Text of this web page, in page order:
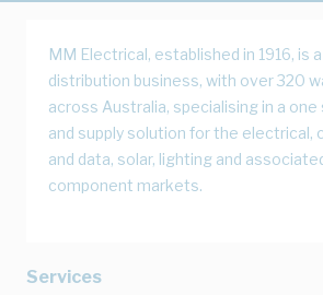
MM Electrical, established in 1916, is
distribution business, with over 320
across Australia, specialising in a
and supply solution for the electrical,
and data, solar, lighting and
component markets.
Services